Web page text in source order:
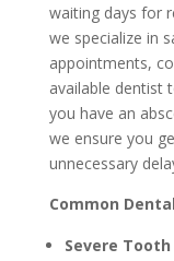
waiting days for
we specialize in
appointments,
available dentist
you have an
we ensure you
unnecessary
Common
Severe Tooth